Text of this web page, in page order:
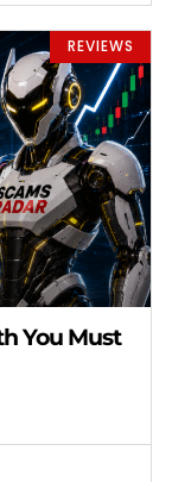
REVIEWS
You Must